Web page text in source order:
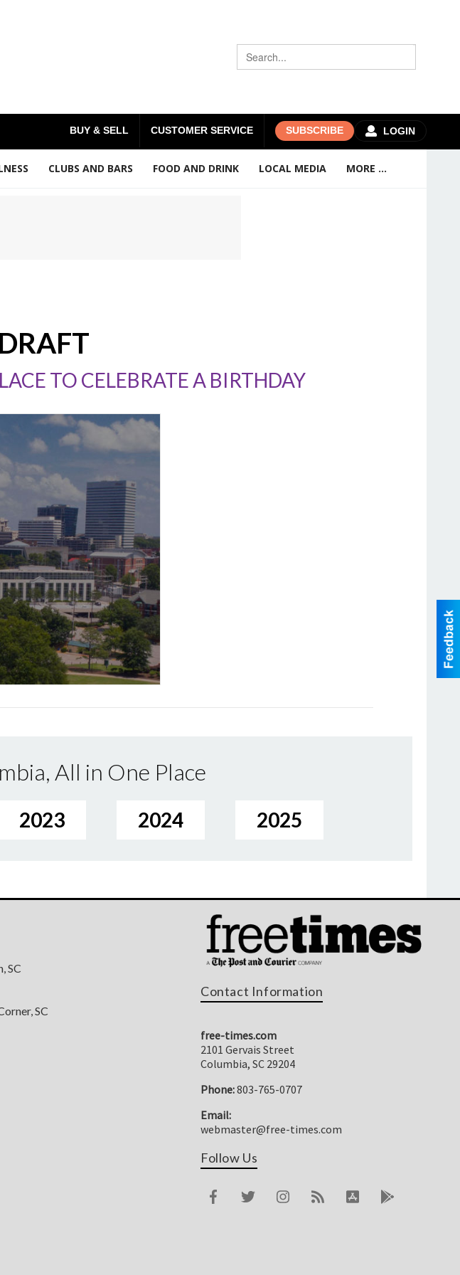
LOGIN
BUY & SELL CUSTOMER SERVICE SUBSCRIBE
CLUBS AND BARS FOOD AND DRINK LOCAL MEDIA MORE ...
TO CELEBRATE A BIRTHDAY
All in One Place
2023 2024 2025
SC
SC
Contact Information
free-times.com
2101 Gervais Street
Columbia, SC 29204
Phone:803-765-0707
Email:
webmaster@free-times.com
Follow Us